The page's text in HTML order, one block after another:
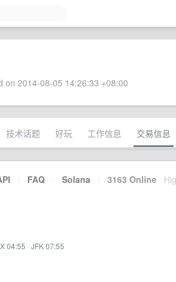
on 2014-08-05 14:26:33 +08:00
技术话题 好玩 工作信息 交易信息
· FAQ · Solana · 3163 Online
04:55 · JFK 07:55